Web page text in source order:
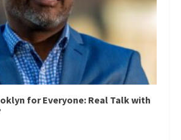
for Everyone: Real Talk with